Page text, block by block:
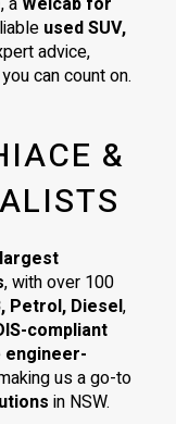
used SUV,
advice,
can count on.
&
largest
, with over 100
Petrol, Diesel,
compliant
engineer-
us a go-to
in NSW.